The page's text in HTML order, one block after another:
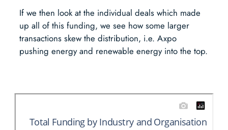
If we then look at the individual deals which made
up all of this funding, we see how some larger
transactions skew the distribution, i.e. Axpo
pushing energy and renewable energy into the top.